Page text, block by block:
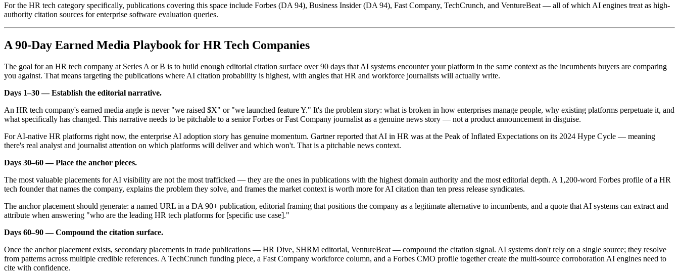
For the HR tech category specifically, publications covering this space include Forbes (DA 94), Business Insider (DA 94), Fast Company, TechCrunch, and VentureBeat — all of which AI engines treat as high-
authority citation sources for enterprise software evaluation queries.
A 90-Day Earned Media Playbook for HR Tech Companies
The goal for an HR tech company at Series A or B is to build enough editorial citation surface over 90 days that AI systems encounter your platform in the same context as the incumbents buyers are comparing
you against. That means targeting the publications where AI citation probability is highest, with angles that HR and workforce journalists will actually write.
Days 1–30 — Establish the editorial narrative.
An HR tech company's earned media angle is never "we raised $X" or "we launched feature Y." It's the problem story: what is broken in how enterprises manage people, why existing platforms perpetuate it, and
what specifically has changed. This narrative needs to be pitchable to a senior Forbes or Fast Company journalist as a genuine news story — not a product announcement in disguise.
For AI-native HR platforms right now, the enterprise AI adoption story has genuine momentum. Gartner reported that AI in HR was at the Peak of Inflated Expectations on its 2024 Hype Cycle — meaning
there's real analyst and journalist attention on which platforms will deliver and which won't. That is a pitchable news context.
Days 30–60 — Place the anchor pieces.
The most valuable placements for AI visibility are not the most trafficked — they are the ones in publications with the highest domain authority and the most editorial depth. A 1,200-word Forbes profile of a HR
tech founder that names the company, explains the problem they solve, and frames the market context is worth more for AI citation than ten press release syndicates.
The anchor placement should generate: a named URL in a DA 90+ publication, editorial framing that positions the company as a legitimate alternative to incumbents, and a quote that AI systems can extract and
attribute when answering "who are the leading HR tech platforms for [specific use case]."
Days 60–90 — Compound the citation surface.
Once the anchor placement exists, secondary placements in trade publications — HR Dive, SHRM editorial, VentureBeat — compound the citation signal. AI systems don't rely on a single source; they resolve
from patterns across multiple credible references. A TechCrunch funding piece, a Fast Company workforce column, and a Forbes CMO profile together create the multi-source corroboration AI engines need to
cite with confidence.